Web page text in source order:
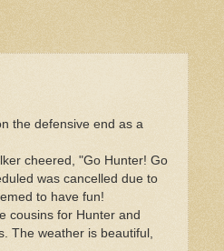
the defensive end as a
cheered, "Go Hunter! Go
was cancelled due to
to have fun!
cousins for Hunter and
The weather is beautiful,